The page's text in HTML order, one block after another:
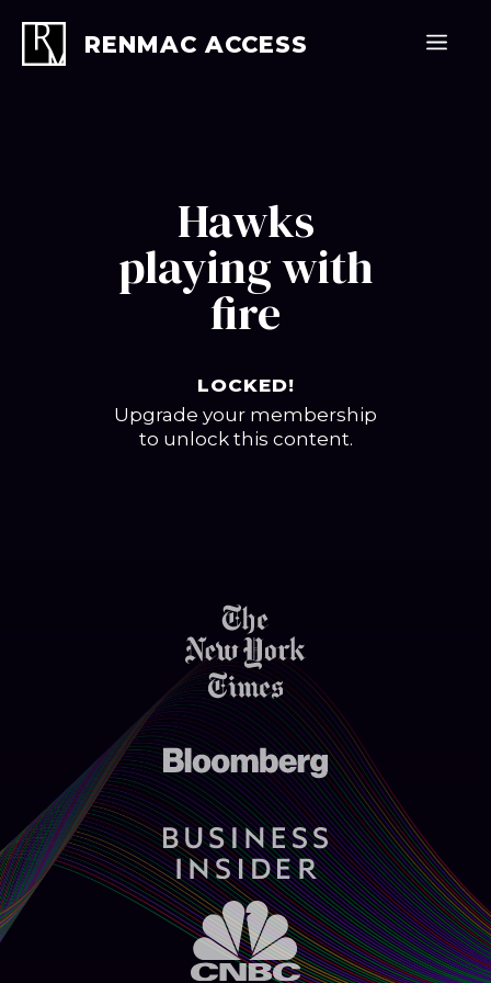
content
RENMAC ACCESS
Hawks
playing with
fire
LOCKED!
Upgrade your membership
to unlock this content.